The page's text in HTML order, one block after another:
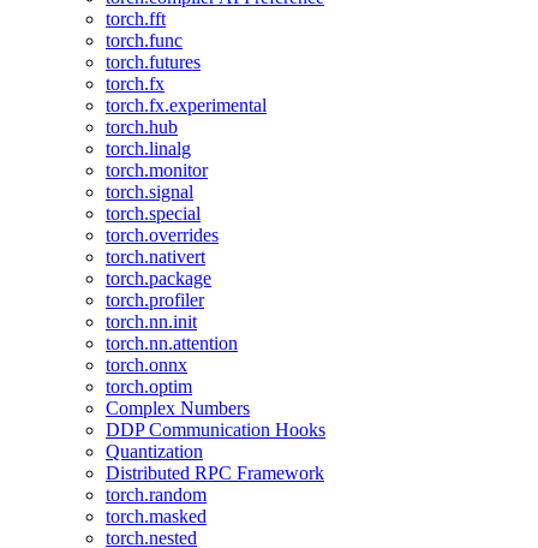
torch.fft
torch.func
torch.futures
torch.fx
torch.fx.experimental
torch.hub
torch.linalg
torch.monitor
torch.signal
torch.special
torch.overrides
torch.nativert
torch.package
torch.profiler
torch.nn.init
torch.nn.attention
torch.onnx
torch.optim
Complex Numbers
DDP Communication Hooks
Quantization
Distributed RPC Framework
torch.random
torch.masked
torch.nested